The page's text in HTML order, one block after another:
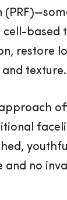
cell-based
restore
texture.
no